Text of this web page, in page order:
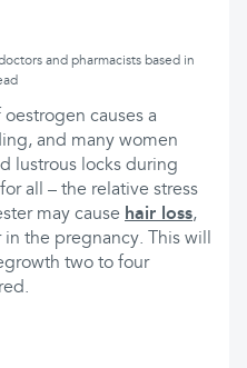
and pharmacists based in
causes a
and many women
lustrous locks during
all – the relative stress
may cause hair loss,
the pregnancy. This will
two to four